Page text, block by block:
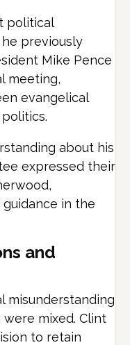
political
previously
Mike Pence
meeting,
evangelical
about his
expressed their
in the
and
misunderstanding
mixed. Clint
to retain